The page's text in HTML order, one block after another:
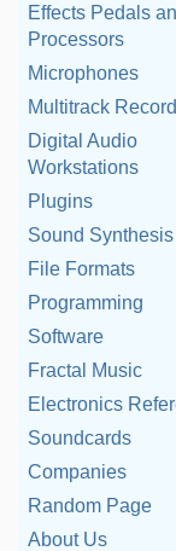
Effects Pedals
Processors
Microphones
Multitrack
Digital Audio
Workstations
Plugins
Sound Synthesis
File Formats
Programming
Software
Fractal Music
Electronics
Soundcards
Companies
Random Page
About Us